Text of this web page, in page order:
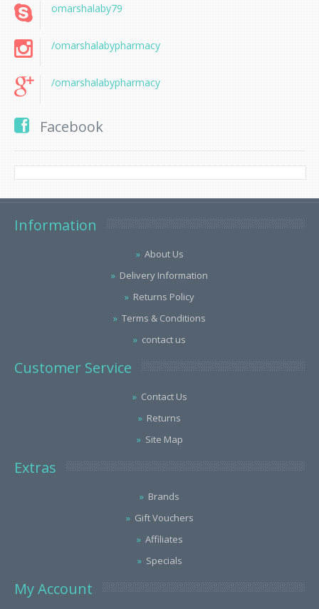
omarshalaby79
/omarshalabypharmacy
/omarshalabypharmacy
Facebook
Information
About Us
Delivery Information
Returns Policy
Terms & Conditions
contact us
Customer Service
Contact Us
Returns
Site Map
Extras
Brands
Gift Vouchers
Affiliates
Specials
My Account